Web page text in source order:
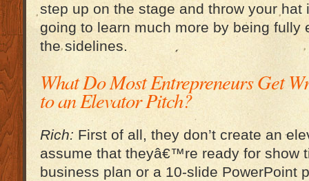
step up on the stage and throw your
going to learn much more by being fully
the sidelines.
What Do Most Entrepreneurs Get
to an Elevator Pitch?
Rich: First of all, they don’t create an
assume that theyâ€™re ready for show
business plan or a 10-slide PowerPoint